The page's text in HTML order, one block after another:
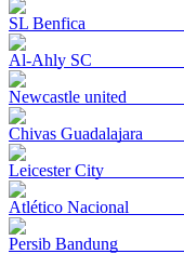
SL Benfica
Al-Ahly SC
Newcastle united
Chivas Guadalajara
Leicester City
Atlético Nacional
Persib Bandung